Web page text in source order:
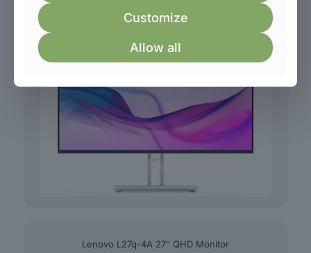
(67BEKAC1AE)
Original
was:
KSh 25,000.00.
KSh23,600.00
KSh 23,600.00.
Lenovo L27q-4A 27″ QHD Monitor
Customize
Allow all